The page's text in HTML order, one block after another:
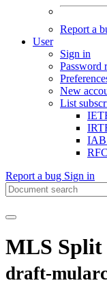
Report a
User
Sign in
Password
New
List
IAB
Report a bug Sign in
MLS Split
draft-